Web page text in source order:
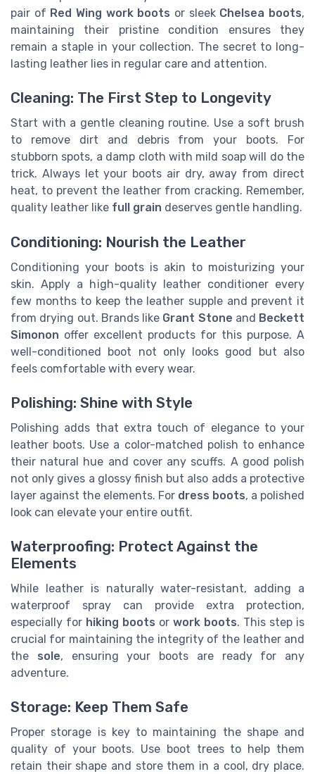
pair of Red Wing work boots or sleek Chelsea boots,
maintaining their pristine condition ensures they
remain a staple in your collection. The secret to long-
lasting leather lies in regular care and attention.
Cleaning: The First Step to Longevity
Start with a gentle cleaning routine. Use a soft brush
to remove dirt and debris from your boots. For
stubborn spots, a damp cloth with mild soap will do the
trick. Always let your boots air dry, away from direct
heat, to prevent the leather from cracking. Remember,
quality leather like full grain deserves gentle handling.
Conditioning: Nourish the Leather
Conditioning your boots is akin to moisturizing your
skin. Apply a high-quality leather conditioner every
few months to keep the leather supple and prevent it
from drying out. Brands like Grant Stone and Beckett
Simonon offer excellent products for this purpose. A
well-conditioned boot not only looks good but also
feels comfortable with every wear.
Polishing: Shine with Style
Polishing adds that extra touch of elegance to your
leather boots. Use a color-matched polish to enhance
their natural hue and cover any scuffs. A good polish
not only gives a glossy finish but also adds a protective
layer against the elements. For dress boots, a polished
look can elevate your entire outfit.
Waterproofing: Protect Against the
Elements
While leather is naturally water-resistant, adding a
waterproof spray can provide extra protection,
especially for hiking boots or work boots. This step is
crucial for maintaining the integrity of the leather and
the sole, ensuring your boots are ready for any
adventure.
Storage: Keep Them Safe
Proper storage is key to maintaining the shape and
quality of your boots. Use boot trees to help them
retain their shape and store them in a cool, dry place.